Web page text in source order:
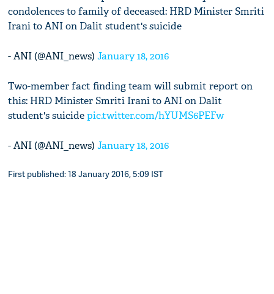
condolences to family of deceased: HRD Minister Smriti
Irani to ANI on Dalit student's suicide
- ANI (@ANI_news)January 18, 2016
Two-member fact finding team will submit report on
this: HRD Minister Smriti Irani to ANI on Dalit
student's suicidepic.twitter.com/hYUMS6PEFw
- ANI (@ANI_news)January 18, 2016
First published: 18 January 2016, 5:09 IST